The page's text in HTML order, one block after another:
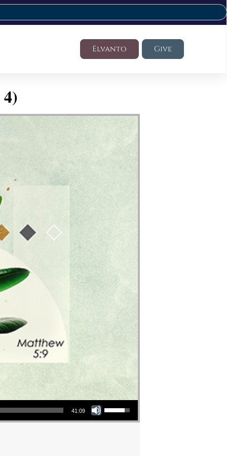
Elvanto Give
41:09
Use Up/Down Arrow keys to increase or decrease volume.